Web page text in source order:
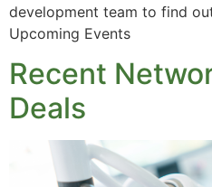
development team to find
Upcoming Events
Recent
Deals